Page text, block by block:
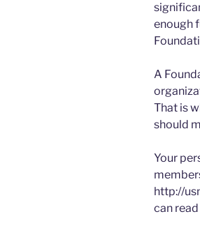
enough
A
That is
should
Your
http://
can read